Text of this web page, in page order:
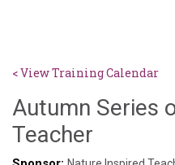
< View Training Calendar
Autumn Series
Teacher